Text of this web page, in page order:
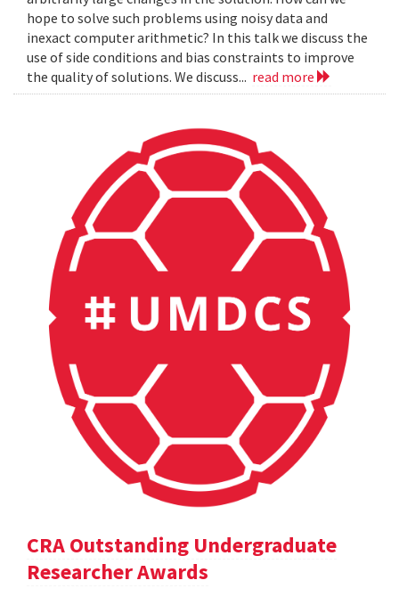
hope to solve such problems using noisy data and
inexact computer arithmetic? In this talk we discuss the
use of side conditions and bias constraints to improve
the quality of solutions. We discuss... read more
CRA Outstanding Undergraduate
Researcher Awards